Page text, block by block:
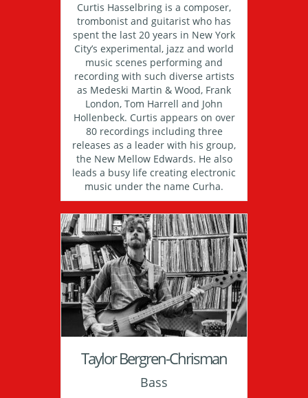
Curtis Hasselbring is a composer,
trombonist and guitarist who has
spent the last 20 years in New York
City’s experimental, jazz and world
music scenes performing and
recording with such diverse artists
as Medeski Martin & Wood, Frank
London, Tom Harrell and John
Hollenbeck. Curtis appears on over
80 recordings including three
releases as a leader with his group,
the New Mellow Edwards. He also
leads a busy life creating electronic
music under the name Curha.
Taylor Bergren-Chrisman
Bass